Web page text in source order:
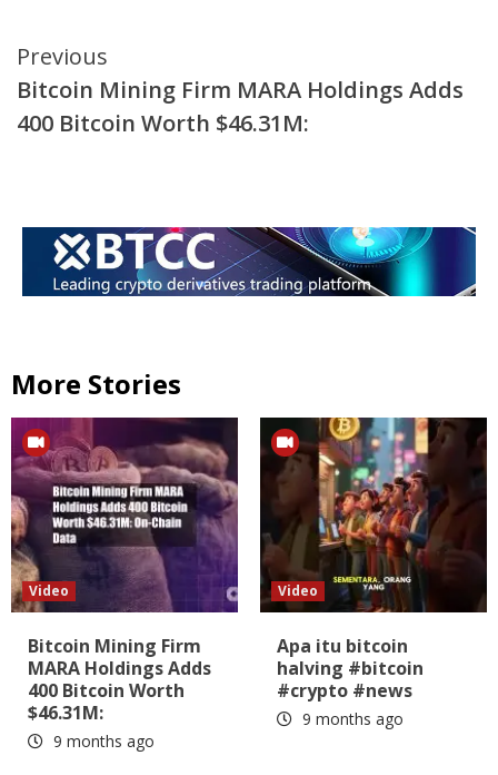
Continue
Reading
Previous
Bitcoin Mining Firm MARA Holdings Adds
400 Bitcoin Worth $46.31M:
More Stories
Video
Bitcoin Mining Firm
MARA Holdings Adds
400 Bitcoin Worth
$46.31M:
9 months ago
Video
Apa itu bitcoin
halving #bitcoin
#crypto #news
9 months ago